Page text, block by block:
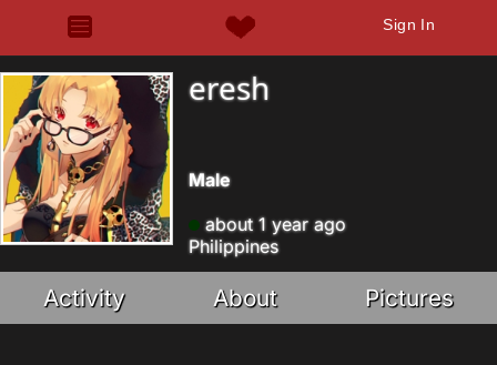
Sign In
eresh
Male
about 1 year ago
Philippines
Activity About Pictures